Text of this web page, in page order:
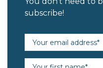
subscribe!
Email address
First name